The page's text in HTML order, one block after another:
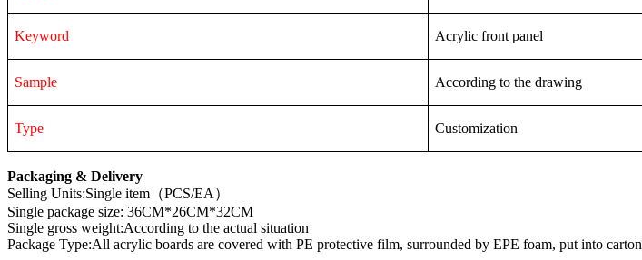
Keyword Acrylic front panel
Sample According to the drawing
Type Customization
Packaging & Delivery
Selling Units:Single item（PCS/EA）
Single package size: 36CM*26CM*32CM
Single gross weight:According to the actual situation
Package Type:All acrylic boards are covered with PE protective film, surrounded by EPE foam, put into carton